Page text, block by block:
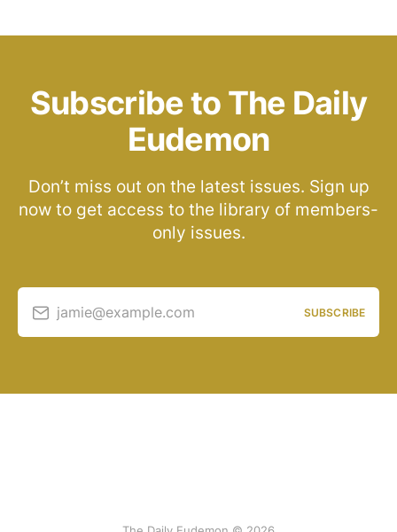
Subscribe to The Daily
Eudemon
Don’t miss out on the latest issues. Sign up
now to get access to the library of members-
only issues.
jamie@example.com SUBSCRIBE